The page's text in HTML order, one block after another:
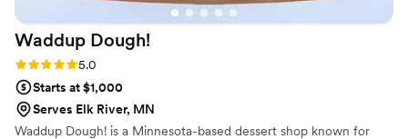
Waddup Dough!
Rating: 5.0 (2 reviews)
5.0
Starts at $1,000
Serves Elk River, MN
Waddup Dough! is a Minnesota-based dessert shop known for